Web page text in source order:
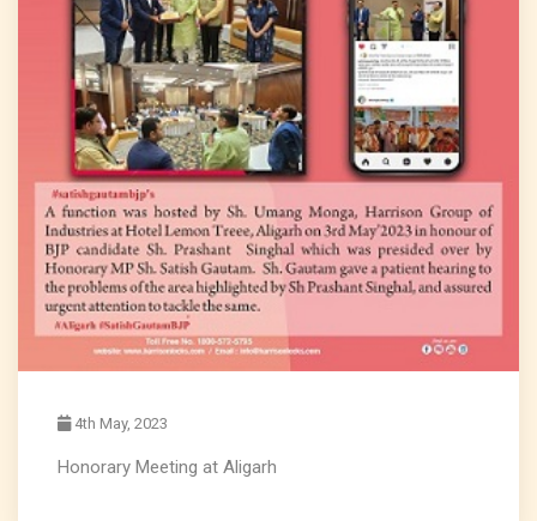
4th May, 2023
Honorary Meeting at Aligarh